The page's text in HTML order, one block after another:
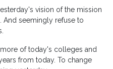
vision of the mission
And seemingly refuse to
of today's colleges and
from today. To change